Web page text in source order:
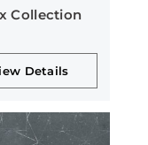
Collection
Details